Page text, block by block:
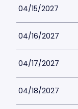
04/15/2027
04/16/2027
04/17/2027
04/18/2027